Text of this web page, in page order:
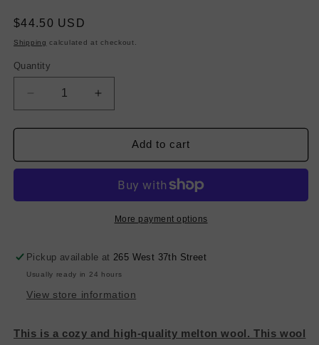
Regular
price
$44.50 USD
Shipping calculated at checkout.
Quantity
Decrease
quantity
for
Wool
Teal
Increase
quantity
for
Melton
Wool
Ocean
Teal
Add to cart
More payment options
Pickup available at 265 West 37th Street
Usually ready in 24 hours
View store information
This is a cozy and high-quality melton wool. This wool